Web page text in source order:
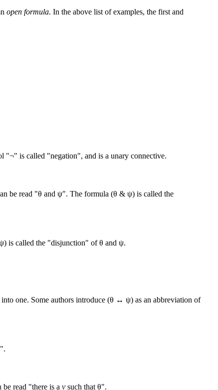
open formula. In the above list of examples, the first and
"¬" is called "negation", and is a unary connective.
be read "θ and ψ". The formula (θ & ψ) is called the
is called the "disjunction" of θ and ψ.
one. Some authors introduce (θ ↔ ψ) as an abbreviation of
be read "there is a v such that θ".